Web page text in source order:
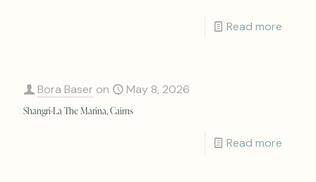
Read more
Bora Baser on May 8, 2026
Shangri-La The Marina, Cairns
Read more